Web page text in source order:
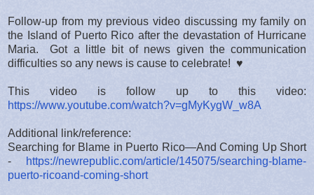
Follow-up from my previous video discussing my family on
the Island of Puerto Rico after the devastation of Hurricane
Maria. Got a little bit of news given the communication
difficulties so any news is cause to celebrate! ♥
This video is follow up to this video:
https://www.youtube.com/watch?v=gMyKygW_w8A
Additional link/reference:
Searching for Blame in Puerto Rico—And Coming Up Short
-
https://newrepublic.com/article/145075/searching-blame-
puerto-ricoand-coming-short